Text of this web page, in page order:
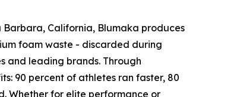
Barbara, California, Blumaka produces
foam waste - discarded during
and leading brands. Through
90 percent of athletes ran faster, 80
Whether for elite performance or